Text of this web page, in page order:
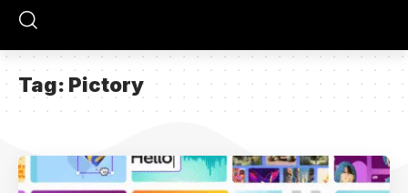
Tag: Pictory